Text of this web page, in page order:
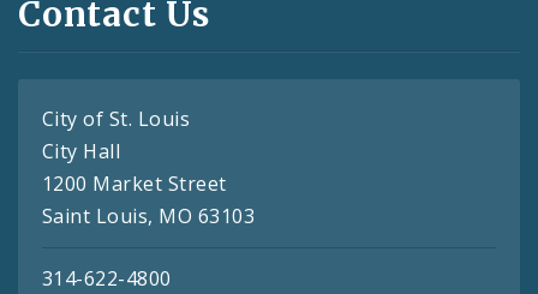
Contact Us
City of St. Louis
City Hall
1200 Market Street
Saint Louis, MO 63103
314-622-4800